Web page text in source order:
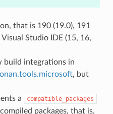
that is 190 (19.0), 191
Studio IDE (15, 16,
build integrations in
, but
a
compatible_packages
packages, that is,